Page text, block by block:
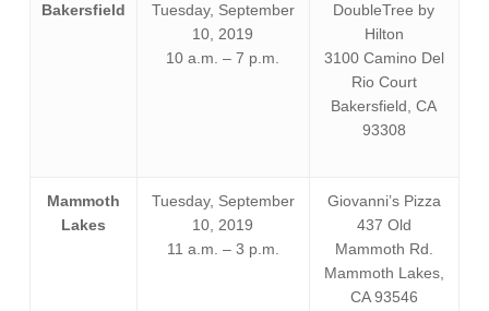
Bakersfield
Tuesday, September
10, 2019
10 a.m. – 7 p.m.
DoubleTree by
Hilton
3100 Camino Del
Rio Court
Bakersfield, CA
93308
Mammoth
Lakes
Tuesday, September
10, 2019
11 a.m. – 3 p.m.
Giovanni’s Pizza
437 Old
Mammoth Rd.
Mammoth Lakes,
CA 93546